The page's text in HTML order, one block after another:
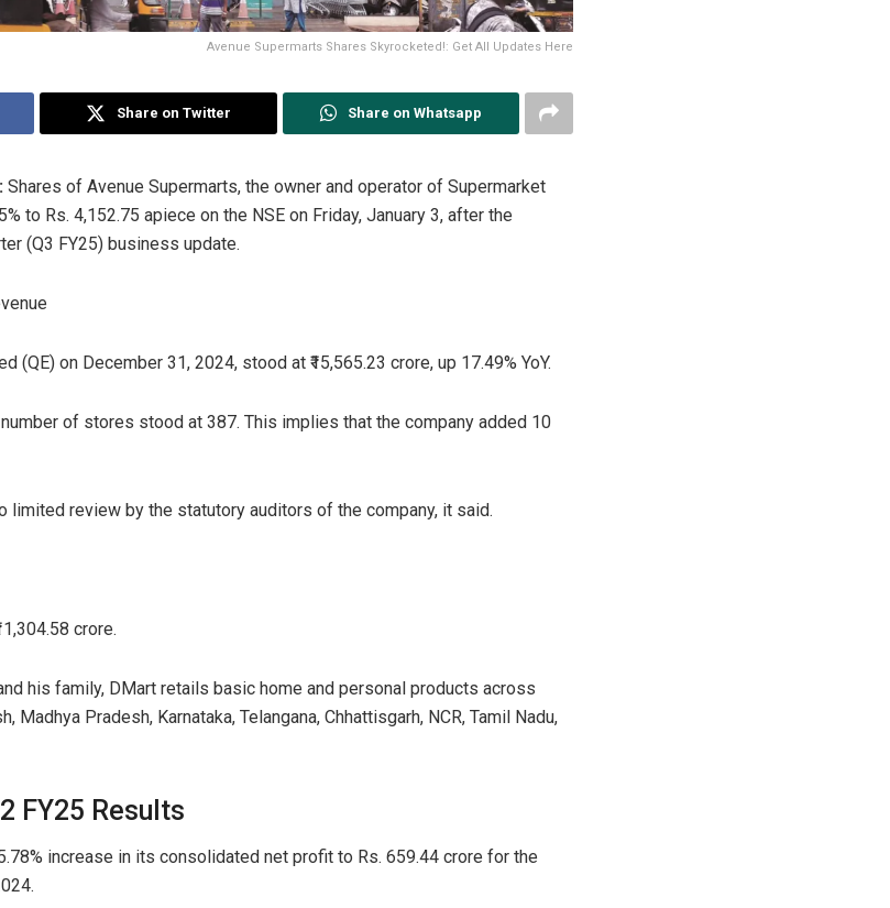
Avenue Supermarts Shares Skyrocketed!: Get All Updates Here
Share on Twitter Share on Whatsapp
Shares of Avenue Supermarts, the owner and operator of Supermarket
to Rs. 4,152.75 apiece on the NSE on Friday, January 3, after the
(Q3 FY25) business update.
on December 31, 2024, stood at ₹15,565.23 crore, up 17.49% YoY.
of stores stood at 387. This implies that the company added 10
limited review by the statutory auditors of the company, it said.
crore.
his family, DMart retails basic home and personal products across
Madhya Pradesh, Karnataka, Telangana, Chhattisgarh, NCR, Tamil Nadu,
FY25 Results
increase in its consolidated net profit to Rs. 659.44 crore for the